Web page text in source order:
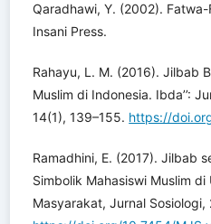
Qaradhawi, Y. (2002).
Insani Press.
Rahayu, L. M. (2016). Jilbab
Muslim di Indonesia. Ibda’’:
14(1), 139–155. https://
Ramadhini, E. (2017). Jilbab
Simbolik Mahasiswi Muslim
Masyarakat, Jurnal Sosiologi,